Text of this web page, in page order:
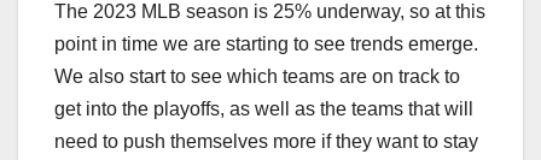
The 2023 MLB season is 25% underway, so at this
point in time we are starting to see trends emerge.
We also start to see which teams are on track to
get into the playoffs, as well as the teams that will
need to push themselves more if they want to stay